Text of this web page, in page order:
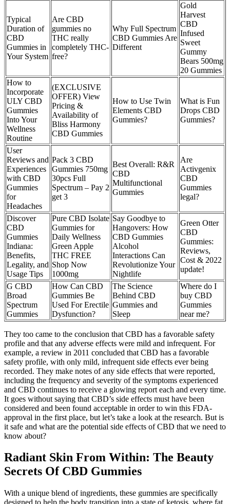
Typical
Duration of
CBD
Gummies in
Your System
Are CBD
gummies no
THC really
completely THC-
free?
Why Full Spectrum
CBD Gummies Are
Different
Gold
Harvest
CBD
Infused
Sweet
Gummy
Bears 500mg
20 Gummies
How to
Incorporate
ULY CBD
Gummies
Into Your
Wellness
Routine
(EXCLUSIVE
OFFER) View
Pricing &
Availability of
Bliss Harmony
CBD Gummies
How to Use Twin
Elements CBD
Gummies?
What is Fun
Drops CBD
Gummies?
User
Reviews and
Experiences
with CBD
Gummies
for
Headaches
Pack 3 CBD
Gummies 750mg
30pcs Full
Spectrum – Pay 2
get 3
Best Overall: R&R
CBD
Multifunctional
Gummies
Are
Activgenix
CBD
Gummies
legal?
Discover
CBD
Gummies
Indiana:
Benefits,
Legality, and
Usage Tips
Pure CBD Isolate
Gummies for
Daily Wellness
Green Apple
THC FREE
Shop Now
1000mg
Say Goodbye to
Hangovers: How
CBD Gummies
Alcohol
Interactions Can
Revolutionize Your
Nightlife
Green Otter
CBD
Gummies:
Reviews,
Cost & 2022
update!
G CBD
Broad
Spectrum
Gummies
How Can CBD
Gummies Be
Used For Erectile
Dysfunction?
The Science
Behind CBD
Gummies and
Sleep
Where do I
buy CBD
Gummies
near me?
They too came to the conclusion that CBD has a favorable safety
profile and that any adverse effects were mild and infrequent. For
example, a review in 2011 concluded that CBD has a favorable
safety profile, with only mild, infrequent side effects ever being
recorded. They make notes of any side effects that were reported,
including the frequency and severity of the symptoms experienced
and CBD continues to receive a glowing report each and every time.
It goes without saying that CBD’s side effects must have been
considered and been found acceptable in order to win this FDA-
approval in the first place, but let’s take a look at the research. But is
it safe and what are the potential side effects of CBD that we need to
know about?
Radiant Skin From Within: The Beauty
Secrets Of CBD Gummies
With a unique blend of ingredients, these gummies are specifically